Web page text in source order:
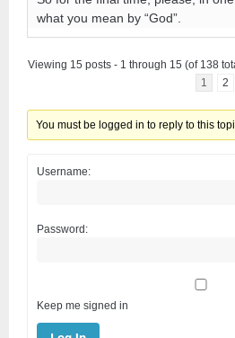
what you mean by “God”.
Viewing 15 posts - 1 through 15 (of 138
1
2
You must be logged in to reply to this
Username:
Password:
Keep me signed in